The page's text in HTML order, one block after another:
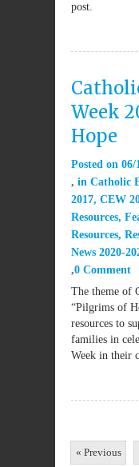
post.
Week
Hope
Posted on 06/
in Catholic
2017, CEW
Resources,
Resources,
News 2020-
0 Comment
The theme of
“Pilgrims of
resources to
families in
Week in their
« Previous